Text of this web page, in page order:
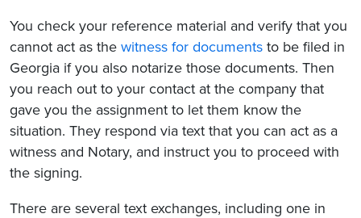
You check your reference material and verify that you
cannot act as the witness for documents to be filed in
Georgia if you also notarize those documents. Then
you reach out to your contact at the company that
gave you the assignment to let them know the
situation. They respond via text that you can act as a
witness and Notary, and instruct you to proceed with
the signing.
There are several text exchanges, including one in